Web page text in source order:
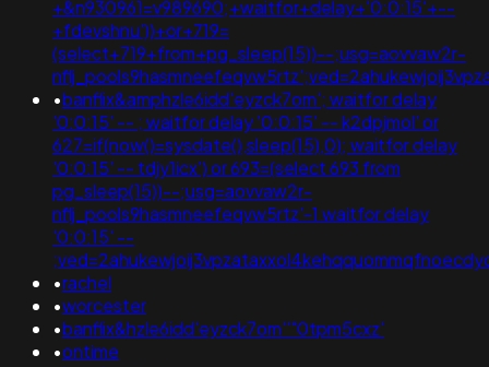
+&n930961=v989690;+waitfor+delay+'0:0:15'+--
+fdevshnu'))+or+719=
(select+719+from+pg_sleep(15))--;usg=aovvaw2r-
•banflix&amphzle6idd'eyzck7om'; waitfor delay
'0:0:15' -- ; waitfor delay '0:0:15' -- k2dpjmol' or
627=if(now()=sysdate(),sleep(15),0); waitfor delay
'0:0:15' -- tdjy1icx') or 693=(select 693 from
pg_sleep(15))--;usg=aovvaw2r-
nflj_pools9hasmneefeqvw5rtz'-1 waitfor delay
'0:0:15' --
•rachel
•worcester
•banflix&hzle6idd'eyzck7om''"0tpm5cxz'
•ontime